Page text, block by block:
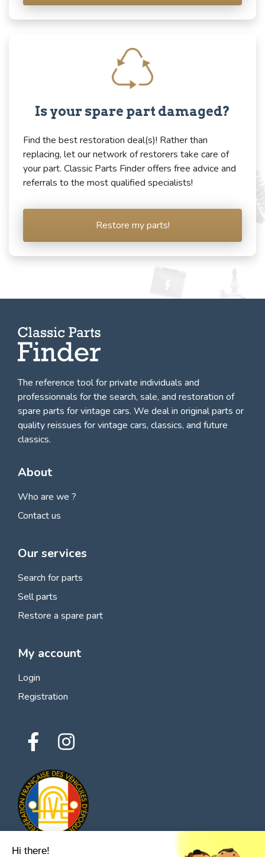
Is your spare part damaged?
Find the best restoration deal(s)! Rather than
replacing, let our network of restorers take care of
your part. Classic Parts Finder offers free advice and
referrals to the most qualified specialists!
Restore my parts!
The reference tool for private individuals and
professionnals forthe search, sale, and restoration of
spare parts for vintage cars. We deal in original parts or
quality reissues for vintage cars, classics, and future
classics.
About
Who are we ?
Contact us
Our services
Search for parts
Sell parts
Restore a spare part
My account
Login
Registration
Hi there!